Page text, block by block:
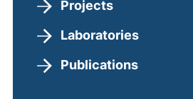
Projects
Laboratories
Publications